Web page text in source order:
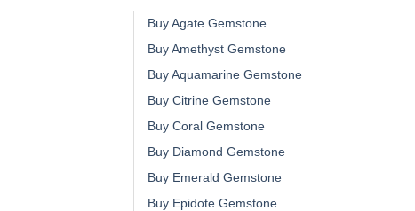
Buy Agate Gemstone
Buy Amethyst Gemstone
Buy Aquamarine Gemstone
Buy Citrine Gemstone
Buy Coral Gemstone
Buy Diamond Gemstone
Buy Emerald Gemstone
Buy Epidote Gemstone